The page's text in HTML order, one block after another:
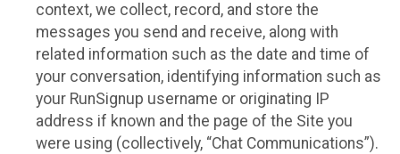
context, we collect, record, and store the
messages you send and receive, along with
related information such as the date and time of
your conversation, identifying information such as
your RunSignup username or originating IP
address if known and the page of the Site you
were using (collectively, “Chat Communications”).